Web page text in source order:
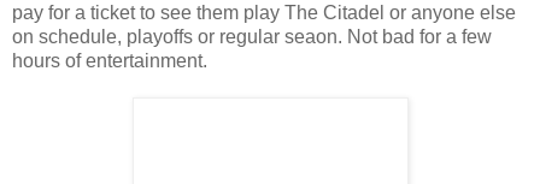
pay for a ticket to see them play The Citadel or anyone else
on schedule, playoffs or regular seaon. Not bad for a few
hours of entertainment.